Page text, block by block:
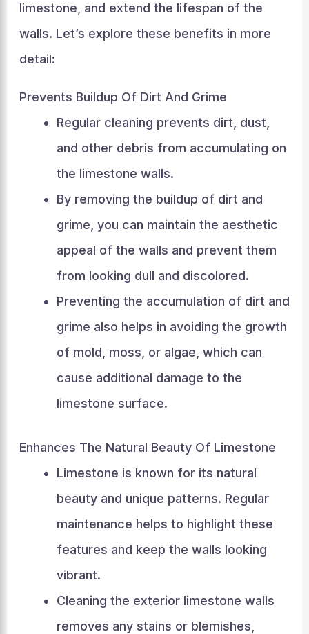
limestone, and extend the lifespan of the
walls. Let’s explore these benefits in more
detail:
Prevents Buildup Of Dirt And Grime
Regular cleaning prevents dirt, dust,
and other debris from accumulating on
the limestone walls.
By removing the buildup of dirt and
grime, you can maintain the aesthetic
appeal of the walls and prevent them
from looking dull and discolored.
Preventing the accumulation of dirt and
grime also helps in avoiding the growth
of mold, moss, or algae, which can
cause additional damage to the
limestone surface.
Enhances The Natural Beauty Of Limestone
Limestone is known for its natural
beauty and unique patterns. Regular
maintenance helps to highlight these
features and keep the walls looking
vibrant.
Cleaning the exterior limestone walls
removes any stains or blemishes,